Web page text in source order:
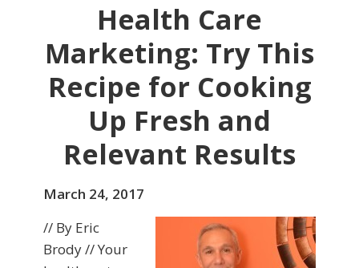
Health Care
Marketing: Try This
Recipe for Cooking
Up Fresh and
Relevant Results
March 24, 2017
// By Eric
Brody // Your